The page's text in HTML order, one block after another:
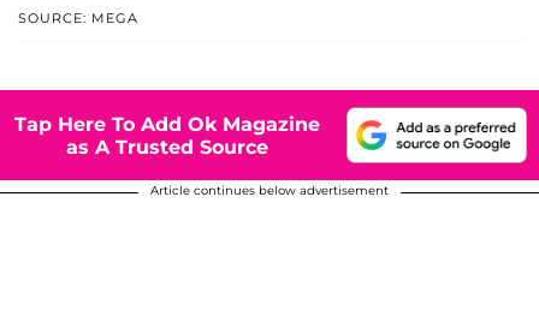
SOURCE: MEGA
Tap Here To Add Ok Magazine
as A Trusted Source
Article continues below advertisement